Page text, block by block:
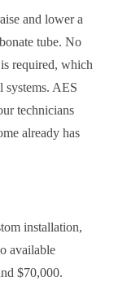
and lower a
tube. No
required, which
systems. AES
technicians
already has
installation,
available
$70,000.